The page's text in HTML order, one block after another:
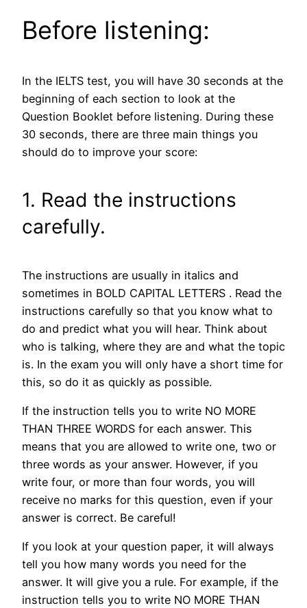
Before listening:
In the IELTS test, you will have 30 seconds at the
beginning of each section to look at the
Question Booklet before listening. During these
30 seconds, there are three main things you
should do to improve your score:
1. Read the instructions
carefully.
The instructions are usually in italics and
sometimes in BOLD CAPITAL LETTERS . Read the
instructions carefully so that you know what to
do and predict what you will hear. Think about
who is talking, where they are and what the topic
is. In the exam you will only have a short time for
this, so do it as quickly as possible.
If the instruction tells you to write NO MORE
THAN THREE WORDS for each answer. This
means that you are allowed to write one, two or
three words as your answer. However, if you
write four, or more than four words, you will
receive no marks for this question, even if your
answer is correct. Be careful!
If you look at your question paper, it will always
tell you how many words you need for the
answer. It will give you a rule. For example, if the
instruction tells you to write NO MORE THAN